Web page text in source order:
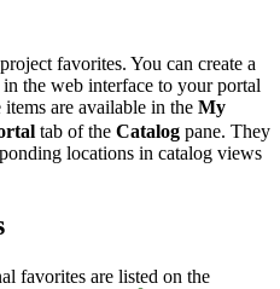
favorites. You can create a
in the web interface to your portal
are available in the My
tab of the Catalog pane. They
locations in catalog views
favorites are listed on the